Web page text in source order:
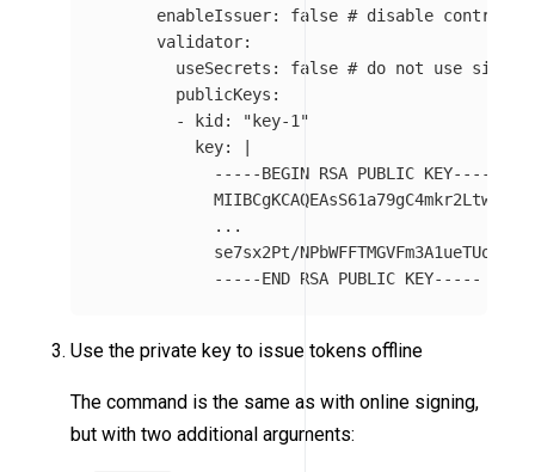
enableIssuer: false # disable control
validator:
useSecrets : false # do not use
publicKeys :
-
kid : " key-1"
key:
-----BEGIN RSA PUBLIC KEY-----
...
se7sx2Pt/
-----END RSA PUBLIC KEY-----
Use the private key to issue tokens offline
The command is the same as with online signing,
but with two additional arguments: